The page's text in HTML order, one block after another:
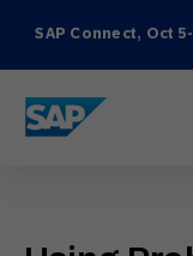
SAP Connect, Oct
SAP ENGAGEMENT